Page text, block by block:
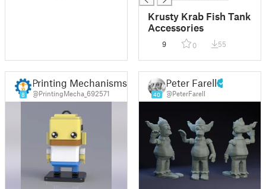
Krusty Krab Fish Tank
Accessories
9 0 55
8
Printing Mechanisms By Dani
@PrintingMecha_692571 40
Peter Farell
@PeterFarell